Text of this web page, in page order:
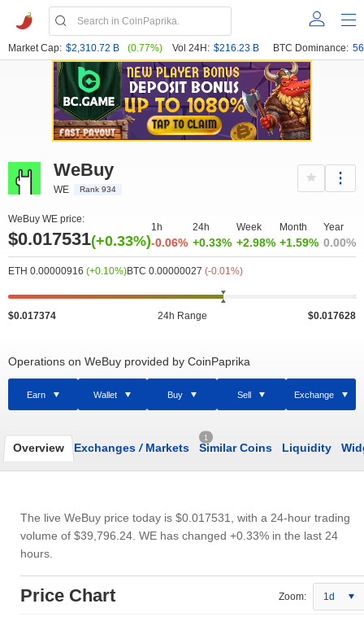
Market Cap: $2,310.72 B (0.77%) Vol 24H: $216.23 B BTC Dominance:
WeBuy
WE Rank 934
WeBuy WE price:
$0.017531(+0.33%)
1h
-0.06%
24h
+0.33%
Week
+2.98%
Month
+1.59%
Year
0.00%
ETH 0.00000916 (+0.10%)BTC 0.00000027 (-0.01%)
$0.017374 24h Range $0.017628
Operations on WeBuy provided by CoinPaprika
Earn Wallet Buy Sell Exchange
Overview Exchanges /Markets
1
Similar Coins Liquidity
The live WeBuy price today is $0.017531
, with a 24-hour trading
volume of $39,796.24 . WE has changed +0.33% in the last 24
hours.
Price Chart Zoom: 1d